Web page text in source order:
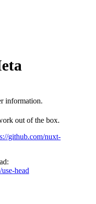
information.
out of the box.
github.com/nuxt-
head